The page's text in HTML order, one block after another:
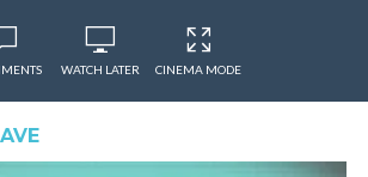
WATCH LATER CINEMA MODE